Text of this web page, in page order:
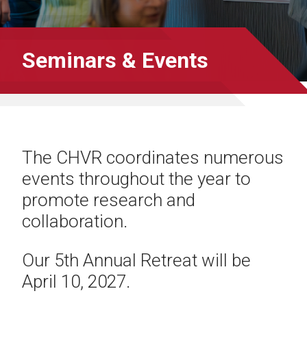
Seminars & Events
The CHVR coordinates numerous
events throughout the year to
promote research and
collaboration.
Our 5th Annual Retreat will be
April 10, 2027.